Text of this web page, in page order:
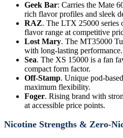
Geek Bar: Carries the Mate
rich flavor profiles and sleek
RAZ. The LTX 25000 series
flavor range at competitive
Lost Mary. The MT35000
with long-lasting performance.
Sea. The XS 15000 is a fan
compact form factor.
Off-Stamp. Unique pod-
maximum flexibility.
Foger. Rising brand with
at accessible price points.
Nicotine Strengths & Zero-